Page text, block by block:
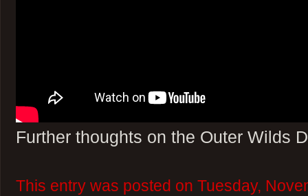
Further thoughts on the Outer Wilds
This entry was posted on Tuesday,